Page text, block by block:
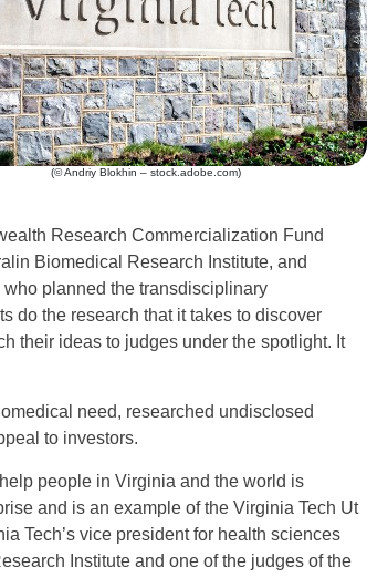
(© Andriy Blokhin – stock.adobe.com)
Research Commercialization Fund
Biomedical Research Institute, and
who planned the transdisciplinary
do the research that it takes to discover
their ideas to judges under the spotlight. It
need, researched undisclosed
to investors.
people in Virginia and the world is
and is an example of the Virginia Tech Ut
Tech’s vice president for health sciences
Institute and one of the judges of the